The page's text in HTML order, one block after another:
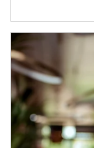
Article Image